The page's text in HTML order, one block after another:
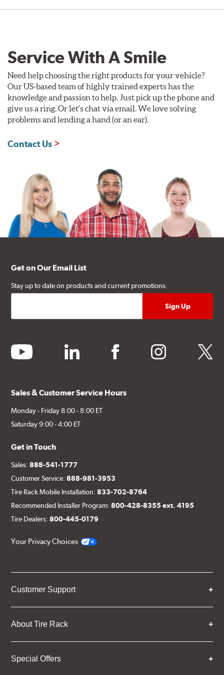
Service With A Smile
Need help choosing the right products for your vehicle?
Our US-based team of highly trained experts has the
knowledge and passion to help. Just pick up the phone and
give us a ring. Or let's chat via email. We love solving
problems and lending a hand (or an ear).
Contact Us
Get on Our Email List
Stay up to date on products and current promotions.
youtube linkedin facebook instagram twitter
Sales & Customer Service Hours
Monday - Friday 8:00 - 8:00 ET
Saturday 9:00 - 4:00 ET
Get in Touch
Sales:888-541-1777
Customer Service:888-981-3953
Tire Rack Mobile Installation:833-702-8764
Recommended Installer Program:800-428-8355 ext. 4195
Tire Dealers:800-445-0179
Your Privacy Choices
Customer Support
About Tire Rack
Special Offers